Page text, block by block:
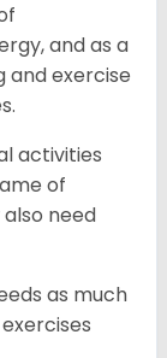
and as a
and exercise
activities
of
also need
as much